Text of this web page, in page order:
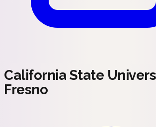
California State
Fresno